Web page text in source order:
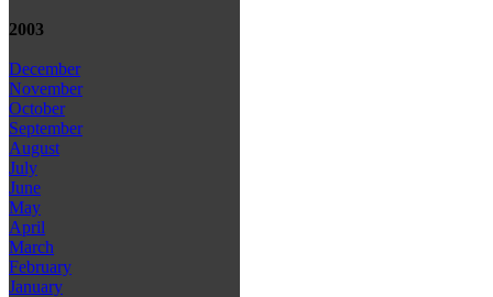
2003
December
November
October
September
August
July
June
May
April
March
February
January